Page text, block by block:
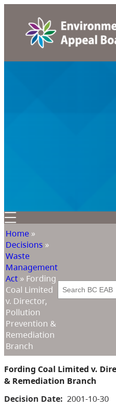
Home »
Decisions »
Waste
Management
Act » Fording
Coal Limited
v. Director,
Pollution
Prevention &
Remediation
Branch
Search
Fording Coal Limited v.
& Remediation Branch
Decision Date: 2001-10-30